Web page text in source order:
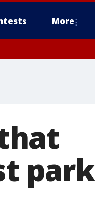
More
park